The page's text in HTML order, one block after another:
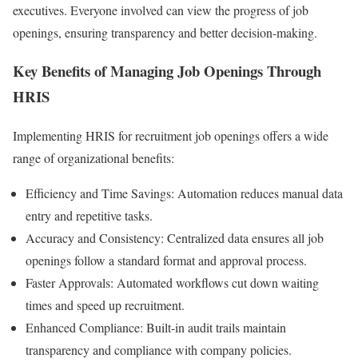
executives. Everyone involved can view the progress of job
openings, ensuring transparency and better decision-making.
Key Benefits of Managing Job Openings Through
HRIS
Implementing HRIS for recruitment job openings offers a wide
range of organizational benefits:
Efficiency and Time Savings: Automation reduces manual data
entry and repetitive tasks.
Accuracy and Consistency: Centralized data ensures all job
openings follow a standard format and approval process.
Faster Approvals: Automated workflows cut down waiting
times and speed up recruitment.
Enhanced Compliance: Built-in audit trails maintain
transparency and compliance with company policies.